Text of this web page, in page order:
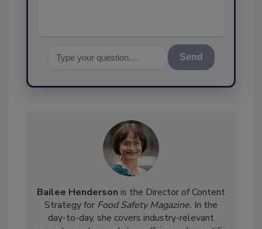
Send
Bailee Hendersonis the Director of Content
Strategy for Food Safety Magazine.In the